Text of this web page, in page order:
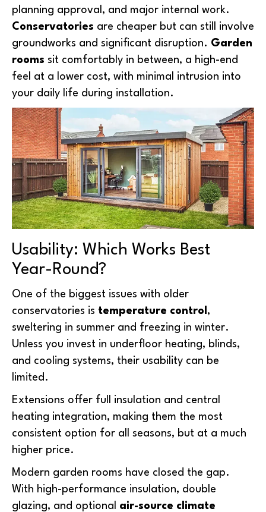
planning approval, and major internal work.
Conservatories are cheaper but can still involve
groundworks and significant disruption. Garden
rooms sit comfortably in between, a high-end
feel at a lower cost, with minimal intrusion into
your daily life during installation.
Usability: Which Works Best
Year-Round?
One of the biggest issues with older
conservatories is temperature control ,
sweltering in summer and freezing in winter.
Unless you invest in underfloor heating, blinds,
and cooling systems, their usability can be
limited.
Extensions offer full insulation and central
heating integration, making them the most
consistent option for all seasons, but at a much
higher price.
Modern garden rooms have closed the gap.
With high-performance insulation, double
glazing, and optional air-source climate